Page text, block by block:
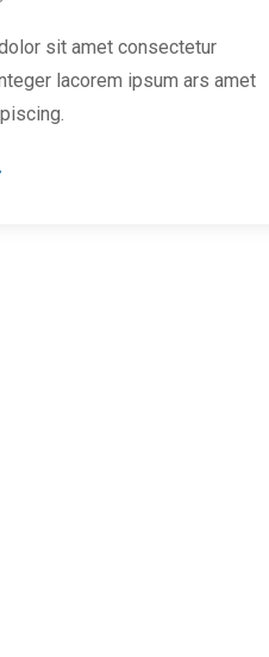
sit amet consectetur
lacorem ipsum ars amet